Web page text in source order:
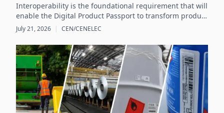
Interoperability is the foundational requirement that will
enable the Digital Product Passport to transform product
data management and sustainability efforts across
Europe's product markets.
July 21, 2026 | CEN/CENELEC